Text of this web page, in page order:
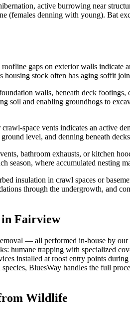
active burrowing near
(females denning with young). Bat
gaps on exterior walls
housing stock often has aging soffit
walls, beneath deck
soil and enabling groundhogs to
space vents indicates an active
level, and denning beneath
bathroom exhausts, or kitchen
season, where accumulated
insulation in crawl spaces or
through the undergrowth, and
Fairview
— all performed in-house by
humane trapping with specialized
installed at roost entry points
BluesWay handles the full
Wildlife